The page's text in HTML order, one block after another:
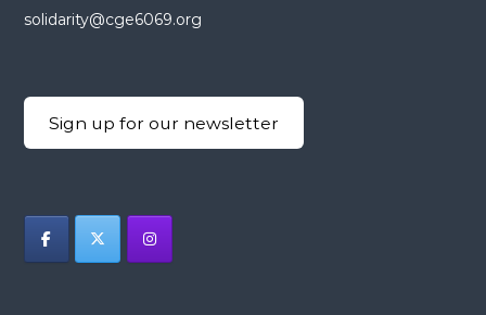
solidarity@cge6069.org
Sign up for our newsletter